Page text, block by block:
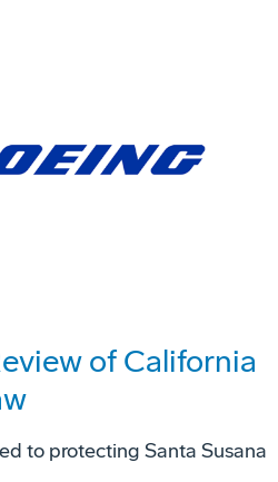
of California
to protecting Santa Susana